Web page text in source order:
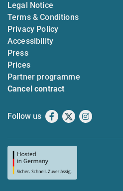
Legal Notice
Terms & Conditions
Privacy Policy
Accessibility
Press
Prices
Partner programme
Cancel contract
Follow us Facebook
X Instagram